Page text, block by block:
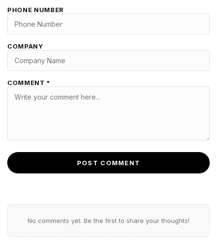
PHONE NUMBER
COMPANY
COMMENT *
POST COMMENT
No comments yet. Be the first to share your thoughts!